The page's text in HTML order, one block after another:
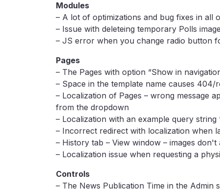
Modules
– A lot of optimizations and bug fixes in all
– Issue with deleteing temporary Polls
– JS error when you change radio button
Pages
– The Pages with option “Show in
– Space in the template name causes
– Localization of Pages – wrong message
from the dropdown
– Localization with an example query
– Incorrect redirect with localization when
– History tab – View window – images
– Localization issue when requesting a
Controls
– The News Publication Time in the